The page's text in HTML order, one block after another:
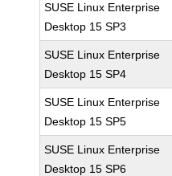
SUSE Linux Enterprise
Desktop 15 SP3
SUSE Linux Enterprise
Desktop 15 SP4
SUSE Linux Enterprise
Desktop 15 SP5
SUSE Linux Enterprise
Desktop 15 SP6